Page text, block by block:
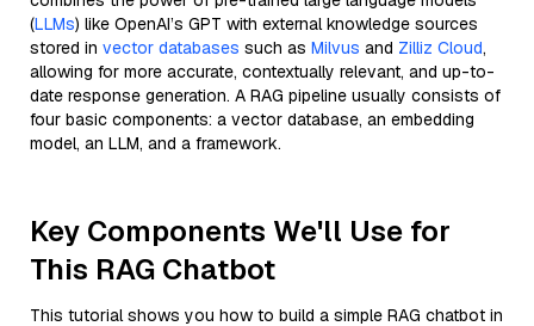
(LLMs) like OpenAI’s GPT with external knowledge sources
stored in vector databases such as Milvus and Zilliz Cloud,
allowing for more accurate, contextually relevant, and up-to-
date response generation. A RAG pipeline usually consists of
four basic components: a vector database, an embedding
model, an LLM, and a framework.
Key Components We'll Use for
This RAG Chatbot
This tutorial shows you how to build a simple RAG chatbot in